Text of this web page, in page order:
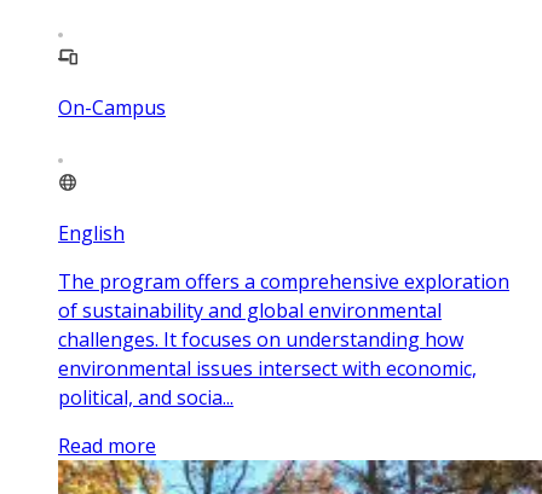
On-Campus
English
The program offers a comprehensive exploration
of sustainability and global environmental
challenges. It focuses on understanding how
environmental issues intersect with economic,
political, and socia...
Read more